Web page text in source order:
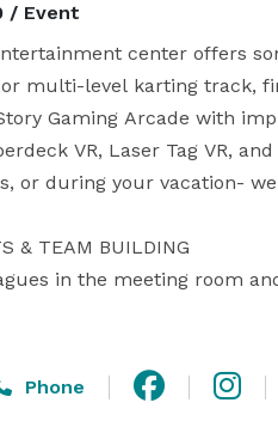
/ Event
center offers
multi-level karting track,
Gaming Arcade with
VR, Laser Tag VR,
or during your vacation-
& TEAM BUILDING
in the meeting room
the-art setting to impress
on our one-of-a-kind
TAP AND TAVERN in the
Phone